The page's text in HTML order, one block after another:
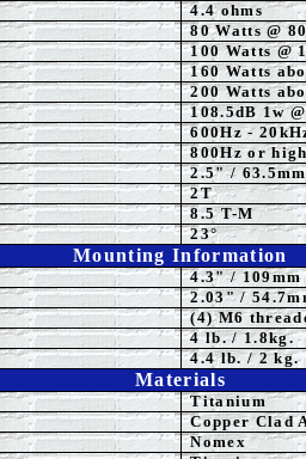
4.4 ohms
80 Watts @
100 Watts @
160 Watts
200 Watts
108.5dB 1w
600Hz -
800Hz or
2.5" / 63.5mm
2T
8.5 T-M
23°
Mounting Information
4.3" / 109mm
2.03" /
(4) M6
4lb. / 1.8kg.
4.4 lb. / 2 kg.
Materials
Titanium
Copper Clad
Nomex